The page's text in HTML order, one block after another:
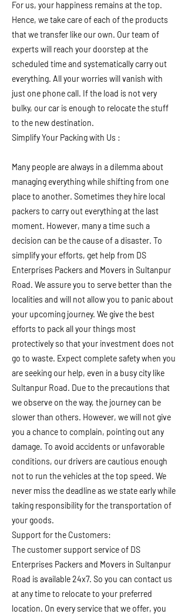
For us, your happiness remains at the top.
Hence, we take care of each of the products
that we transfer like our own. Our team of
experts will reach your doorstep at the
scheduled time and systematically carry out
everything. All your worries will vanish with
just one phone call. If the load is not very
bulky, our car is enough to relocate the stuff
to the new destination.
Simplify Your Packing with Us :
Many people are always in a dilemma about
managing everything while shifting from one
place to another. Sometimes they hire local
packers to carry out everything at the last
moment. However, many a time such a
decision can be the cause of a disaster. To
simplify your efforts, get help from DS
Enterprises Packers and Movers in Sultanpur
Road. We assure you to serve better than the
localities and will not allow you to panic about
your upcoming journey. We give the best
efforts to pack all your things most
protectively so that your investment does not
go to waste. Expect complete safety when you
are seeking our help, even in a busy city like
Sultanpur Road. Due to the precautions that
we observe on the way, the journey can be
slower than others. However, we will not give
you a chance to complain, pointing out any
damage. To avoid accidents or unfavorable
conditions, our drivers are cautious enough
not to run the vehicles at the top speed. We
never miss the deadline as we state early while
taking responsibility for the transportation of
your goods.
Support for the Customers:
The customer support service of DS
Enterprises Packers and Movers in Sultanpur
Road is available 24x7. So you can contact us
at any time to relocate to your preferred
location. On every service that we offer, you